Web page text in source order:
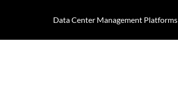
Data Center Management Platforms